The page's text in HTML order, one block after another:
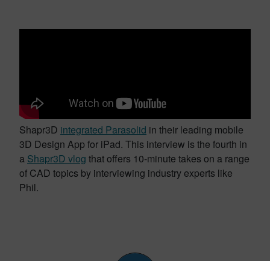
Shapr3D integrated Parasolid in their leading mobile
3D Design App for iPad. This interview is the fourth in
a Shapr3D vlog that offers 10-minute takes on a range
of CAD topics by interviewing industry experts like
Phil.